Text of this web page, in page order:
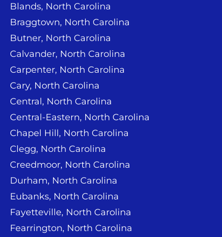
Blands, North Carolina
Braggtown, North Carolina
Butner, North Carolina
Calvander, North Carolina
Carpenter, North Carolina
Cary, North Carolina
Central, North Carolina
Central-Eastern, North Carolina
Chapel Hill, North Carolina
Clegg, North Carolina
Creedmoor, North Carolina
Durham, North Carolina
Eubanks, North Carolina
Fayetteville, North Carolina
Fearrington, North Carolina